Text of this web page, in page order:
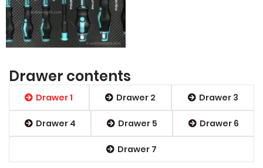
Drawer contents
Drawer 1 Drawer 2 Drawer 3
Drawer 4 Drawer 5 Drawer 6
Drawer 7